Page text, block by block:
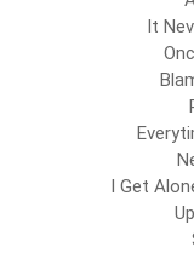
It
I Get